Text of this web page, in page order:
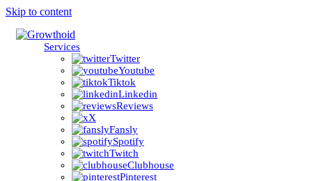
Skip to content
Services
Twitter
Youtube
Tiktok
Linkedin
Reviews
X
Fansly
Spotify
Twitch
Clubhouse
Pinterest